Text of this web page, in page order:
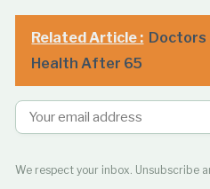
Related Article : Doctors
Health After 65
We respect your inbox. Unsubscribe